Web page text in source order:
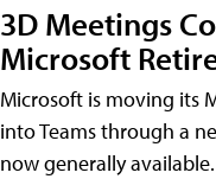
3D Meetings
Microsoft
Microsoft is moving its
into Teams through a
now generally available.